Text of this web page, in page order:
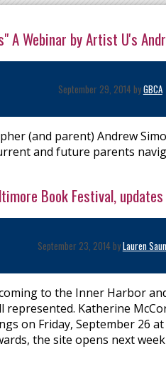
A Webinar by Artist U's
September 29, 2014 byGBCA
(and parent) Andrew
and future parents
Book Festival,
September 23, 2014 byLauren
to the Inner Harbor
Katherine
on Friday, September 26
the site opens next